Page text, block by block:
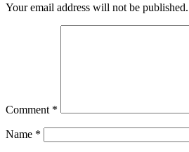
Your email address will not be published.
Comment *
Name *